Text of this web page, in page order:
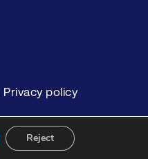
Privacy policy
Reject